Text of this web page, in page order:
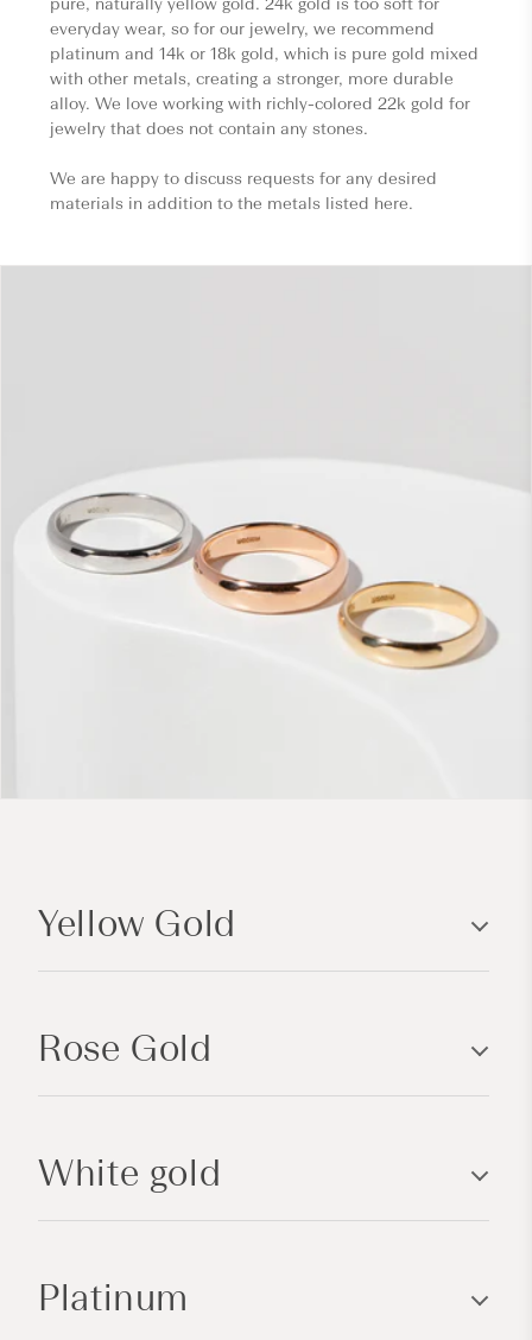
everyday wear, so for our jewelry, we recommend
platinum and 14k or 18k gold, which is pure gold mixed
with other metals, creating a stronger, more durable
alloy. We love working with richly-colored 22k gold for
jewelry that does not contain any stones.
We are happy to discuss requests for any desired
materials in addition to the metals listed here.
l
s
e
t
Yellow Gold
Rose Gold
White gold
Platinum